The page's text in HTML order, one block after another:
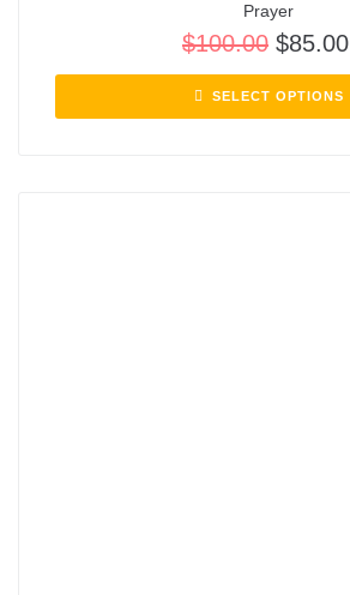
Prayer
$100.00 $85.00
SELECT OPTIONS